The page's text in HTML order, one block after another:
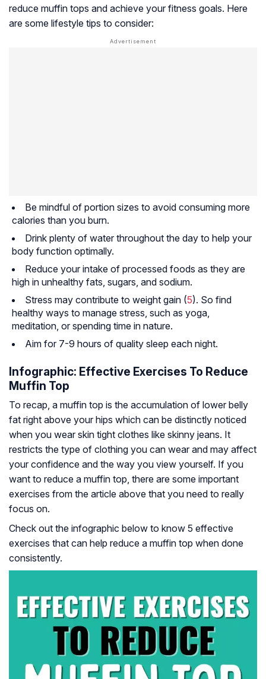
reduce muffin tops and achieve your fitness goals. Here
are some lifestyle tips to consider:
Be mindful of portion sizes to avoid consuming more
calories than you burn.
Drink plenty of water throughout the day to help your
body function optimally.
Reduce your intake of processed foods as they are
high in unhealthy fats, sugars, and sodium.
Stress may contribute to weight gain (5). So find
healthy ways to manage stress, such as yoga,
meditation, or spending time in nature.
Aim for 7-9 hours of quality sleep each night.
Infographic: Effective Exercises To Reduce
Muffin Top
To recap, a muffin top is the accumulation of lower belly
fat right above your hips which can be distinctly noticed
when you wear skin tight clothes like skinny jeans. It
restricts the type of clothing you can wear and may affect
your confidence and the way you view yourself. If you
want to reduce a muffin top, there are some important
exercises from the article above that you need to really
focus on.
Check out the infographic below to know 5 effective
exercises that can help reduce a muffin top when done
consistently.